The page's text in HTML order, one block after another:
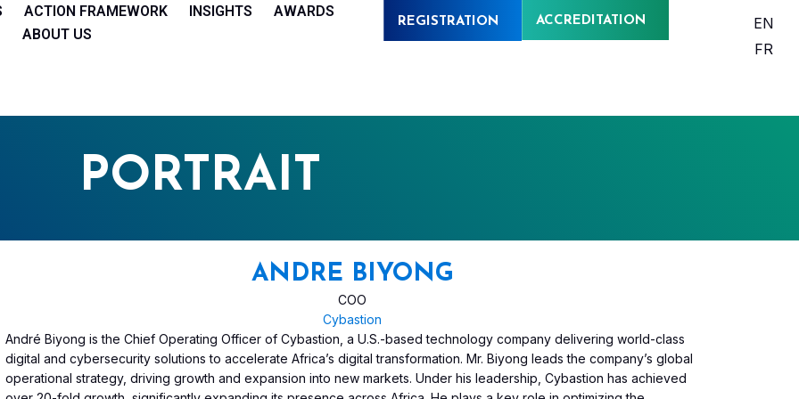
ACTION FRAMEWORK INSIGHTS
AWARDS
ABOUT US
REGISTRATION ACCREDITATION
EN
FR
PORTRAIT
ANDRE BIYONG
COO
Cybastion
André Biyong is the Chief Operating Officer of Cybastion, a U.S.-based technology company delivering world-class
digital and cybersecurity solutions to accelerate Africa’s digital transformation. Mr. Biyong leads the company’s global
operational strategy, driving growth and expansion into new markets. Under his leadership, Cybastion has achieved